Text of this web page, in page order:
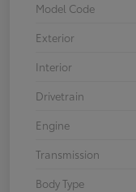
Model Code
Exterior
Interior
Drivetrain
Engine
Transmission
Body Type